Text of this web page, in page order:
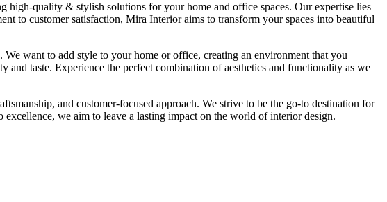
quality & stylish solutions for your home and office spaces. Our expertise lies
to customer satisfaction, Mira Interior aims to transform your spaces into beautiful
want to add style to your home or office, creating an environment that you
taste. Experience the perfect combination of aesthetics and functionality as we
and customer-focused approach. We strive to be the go-to destination for
we aim to leave a lasting impact on the world of interior design.